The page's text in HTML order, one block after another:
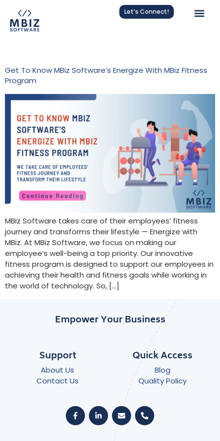
Let’s Connect!
Get To Know MBiz Software’s Energize With MBiz Fitness
Program
MBiz Software takes care of their employees’ fitness
journey and transforms their lifestyle — Energize with
MBiz. At MBiz Software, we focus on making our
employee’s well-being a top priority. Our innovative
fitness program is designed to support our employees in
achieving their health and fitness goals while working in
the world of technology. So, […]
Empower Your Business
Support
About Us
Contact Us
Quick Access
Blog
Quality Policy